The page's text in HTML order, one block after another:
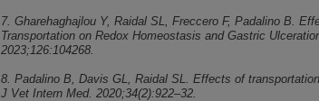
7. Gharehaghajlou Y, Raidal SL, Freccero F, Padalino B.
Transportation on Redox Homeostasis and Gastric
2023;126:104268.
8. Padalino B, Davis GL, Raidal SL. Effects of
J Vet Intern Med. 2020;34(2):922–32.